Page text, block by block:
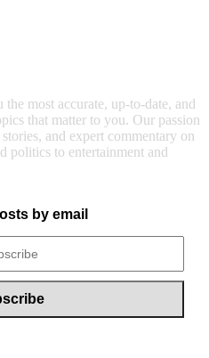
most accurate, up-to-date, and
that matter to you. Our passion
and expert commentary on
politics to entertainment and
by email